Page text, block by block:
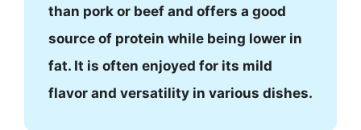
than pork or beef and offers a good
source of protein while being lower in
fat. It is often enjoyed for its mild
flavor and versatility in various dishes.